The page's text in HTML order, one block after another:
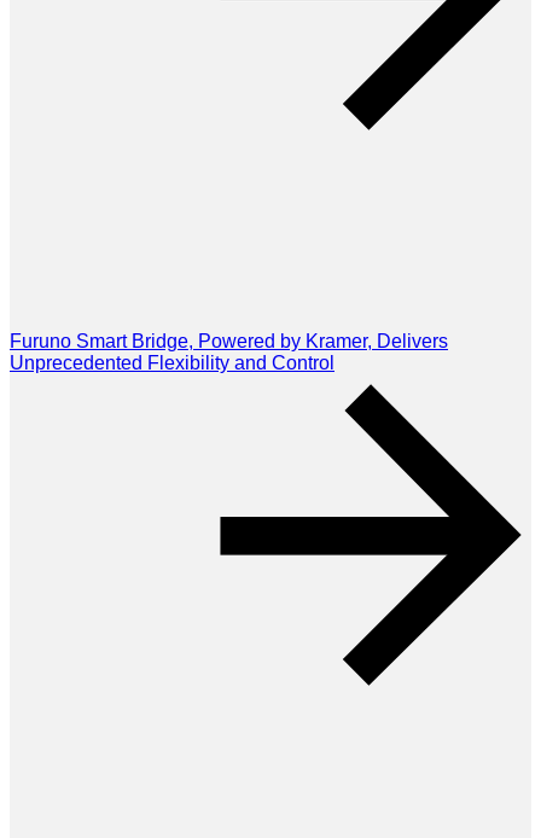
Furuno Smart Bridge, Powered by Kramer, Delivers
Unprecedented Flexibility and Control